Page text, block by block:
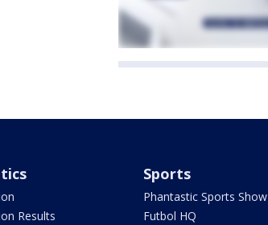
Results
Sports
Phantastic Sports Show
Futbol HQ